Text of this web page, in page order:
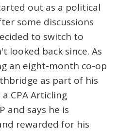
out as a political
some discussions
to switch to
looked back since. As
an eight-month co-op
as part of his
CPA Articling
and says he is
rewarded for his